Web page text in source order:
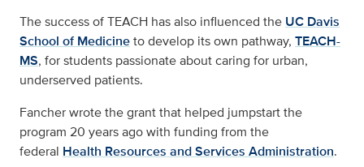
The success of TEACH has also influenced the UC Davis
School of Medicineto develop its own pathway, TEACH-
MS, for students passionate about caring for urban,
underserved patients.
Fancher wrote the grant that helped jumpstart the
program 20 years ago with funding from the
federal Health Resources and Services Administration.